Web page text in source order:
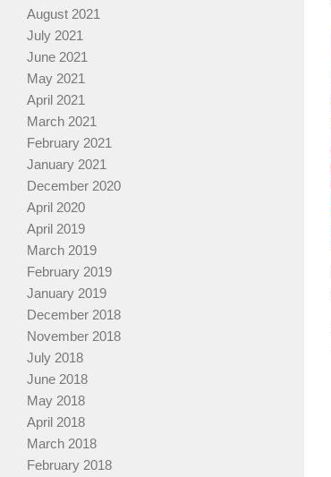
August 2021
July 2021
June 2021
May 2021
April 2021
March 2021
February 2021
January 2021
December 2020
April 2020
April 2019
March 2019
February 2019
January 2019
December 2018
November 2018
July 2018
June 2018
May 2018
April 2018
March 2018
February 2018